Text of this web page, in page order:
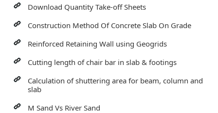
Download Quantity Take-off Sheets
Construction Method Of Concrete Slab On Grade
Reinforced Retaining Wall using Geogrids
Cutting length of chair bar in slab & footings
Calculation of shuttering area for beam, column and
slab
M Sand Vs River Sand